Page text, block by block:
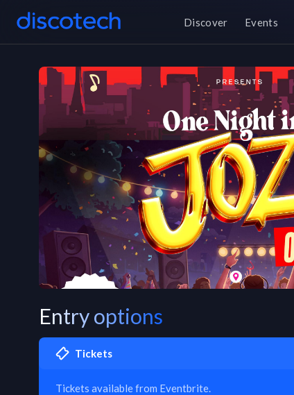
Discover Events
Entry options
Tickets
Tickets available from Eventbrite.